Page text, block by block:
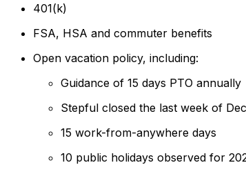
401(k)
FSA, HSA and commuter benefits
Open vacation policy, including:
Guidance of 15 days PTO annually
Stepful closed the last week of
15 work-from-anywhere days
10 public holidays observed for